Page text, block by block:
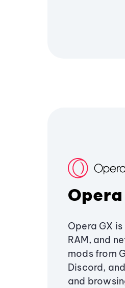
Opera
Opera GX
RAM, and
mods from
Discord,
and